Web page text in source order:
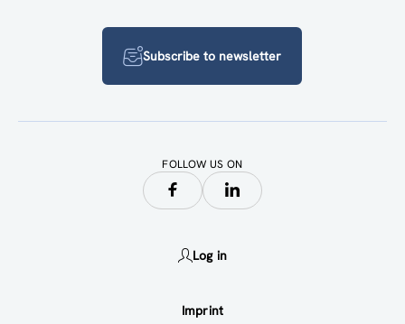
Subscribe to newsletter
FOLLOW US ON
Log in
Imprint